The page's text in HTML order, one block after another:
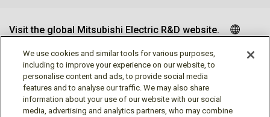
Visit the global Mitsubishi Electric R&D website.
Follow us
We use cookies and similar tools for various purposes,
including to improve your experience on our website, to
personalise content and ads, to provide social media
features and to analyse our traffic. We may also share
information about your use of our website with our social
media, advertising and analytics partners, who may combine